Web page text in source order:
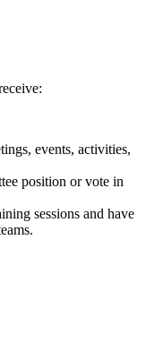
events, activities,
position or vote in
sessions and have